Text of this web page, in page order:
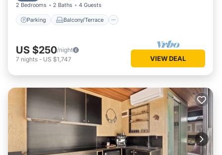
2 Bedrooms 2 Baths 4 Guests
Parking Balcony/Terrace
US $250/night
7 nights - US $1,747 VIEW DEAL